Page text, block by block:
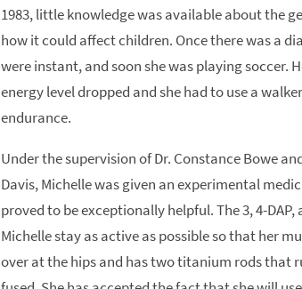
1983, little knowledge was available about the
how it could affect children. Once there was a
were instant, and soon she was playing soccer.
energy level dropped and she had to use a
endurance.
Under the supervision of Dr. Constance Bowe
Davis, Michelle was given an experimental
proved to be exceptionally helpful. The 3, 4-
Michelle stay as active as possible so that her
over at the hips and has two titanium rods that